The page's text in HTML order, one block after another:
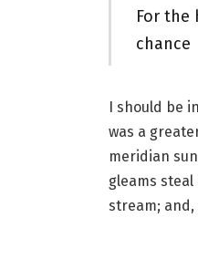
For the
chance
I should be
was a
meridian
gleams
stream;